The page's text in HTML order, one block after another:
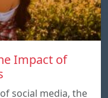
Impact of
social media, the